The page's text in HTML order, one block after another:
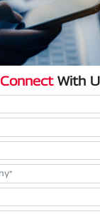
Connect With